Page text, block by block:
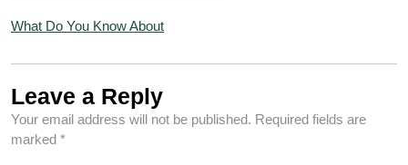
What Do You Know About
Leave a Reply
Your email address will not be published. Required fields are
marked *